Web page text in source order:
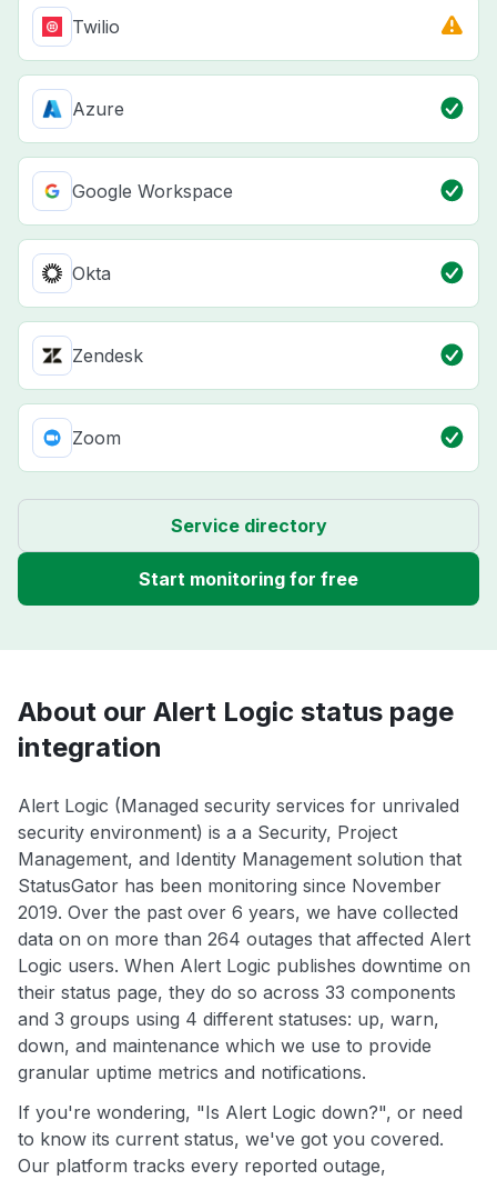
Twilio
Azure
Google Workspace
Okta
Zendesk
Zoom
Service directory
Start monitoring for free
About our Alert Logic status page
integration
Alert Logic (Managed security services for unrivaled
security environment) is a a Security, Project
Management, and Identity Management solution that
StatusGator has been monitoring since November
2019. Over the past over 6 years, we have collected
data on on more than 264 outages that affected Alert
Logic users. When Alert Logic publishes downtime on
their status page, they do so across 33 components
and 3 groups using 4 different statuses: up, warn,
down, and maintenance which we use to provide
granular uptime metrics and notifications.
If you're wondering, "Is Alert Logic down?", or need
to know its current status, we've got you covered.
Our platform tracks every reported outage,